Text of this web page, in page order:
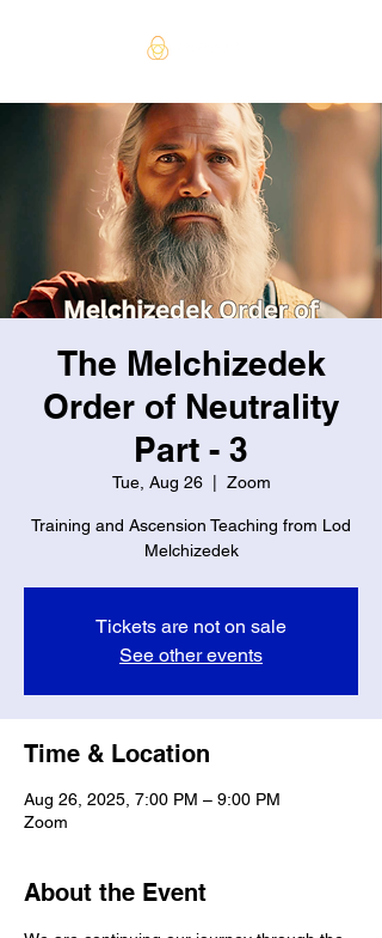
The Melchizedek
Order of Neutrality
Part - 3
Tue, Aug 26
  |
Zoom
Training and Ascension Teaching from Lod
Melchizedek
Tickets are not on sale
See other events
Time & Location
Aug 26, 2025, 7:00 PM – 9:00 PM
Zoom
About the Event